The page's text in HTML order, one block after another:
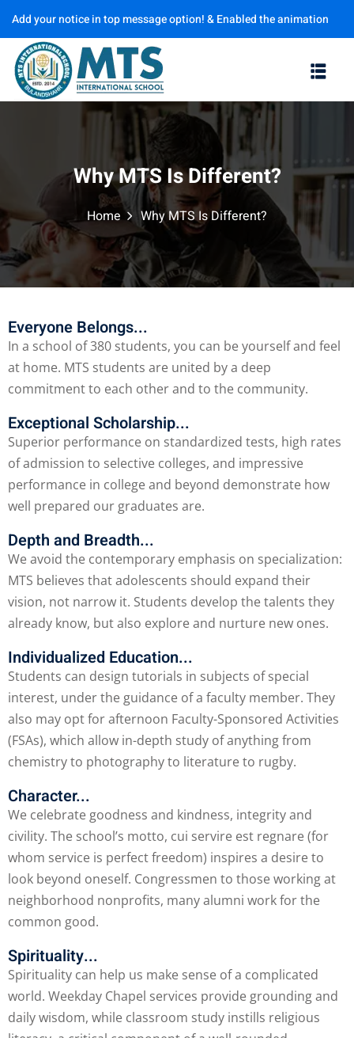
Add your notice in top message option! & Enabled the animation
options
Why MTS Is Different?
Home Why MTS Is Different?
Everyone Belongs...
In a school of 380 students, you can be yourself and feel
at home. MTS students are united by a deep
commitment to each other and to the community.
Exceptional Scholarship...
Superior performance on standardized tests, high rates
of admission to selective colleges, and impressive
performance in college and beyond demonstrate how
well prepared our graduates are.
Depth and Breadth...
We avoid the contemporary emphasis on specialization:
MTS believes that adolescents should expand their
vision, not narrow it. Students develop the talents they
already know, but also explore and nurture new ones.
Individualized Education...
Students can design tutorials in subjects of special
interest, under the guidance of a faculty member. They
also may opt for afternoon Faculty-Sponsored Activities
(FSAs), which allow in-depth study of anything from
chemistry to photography to literature to rugby.
Character...
We celebrate goodness and kindness, integrity and
civility. The school’s motto, cui servire est regnare (for
whom service is perfect freedom) inspires a desire to
look beyond oneself. Congressmen to those working at
neighborhood nonprofits, many alumni work for the
common good.
Spirituality...
Spirituality can help us make sense of a complicated
world. Weekday Chapel services provide grounding and
daily wisdom, while classroom study instills religious
Sign in Sign up
Sign in
Don’t have an account? Sign up
Remember me Lost your password?